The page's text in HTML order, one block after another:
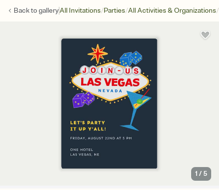
Back togalleryAll Invitations/Parties/All Activities & Organizations/
1 /5